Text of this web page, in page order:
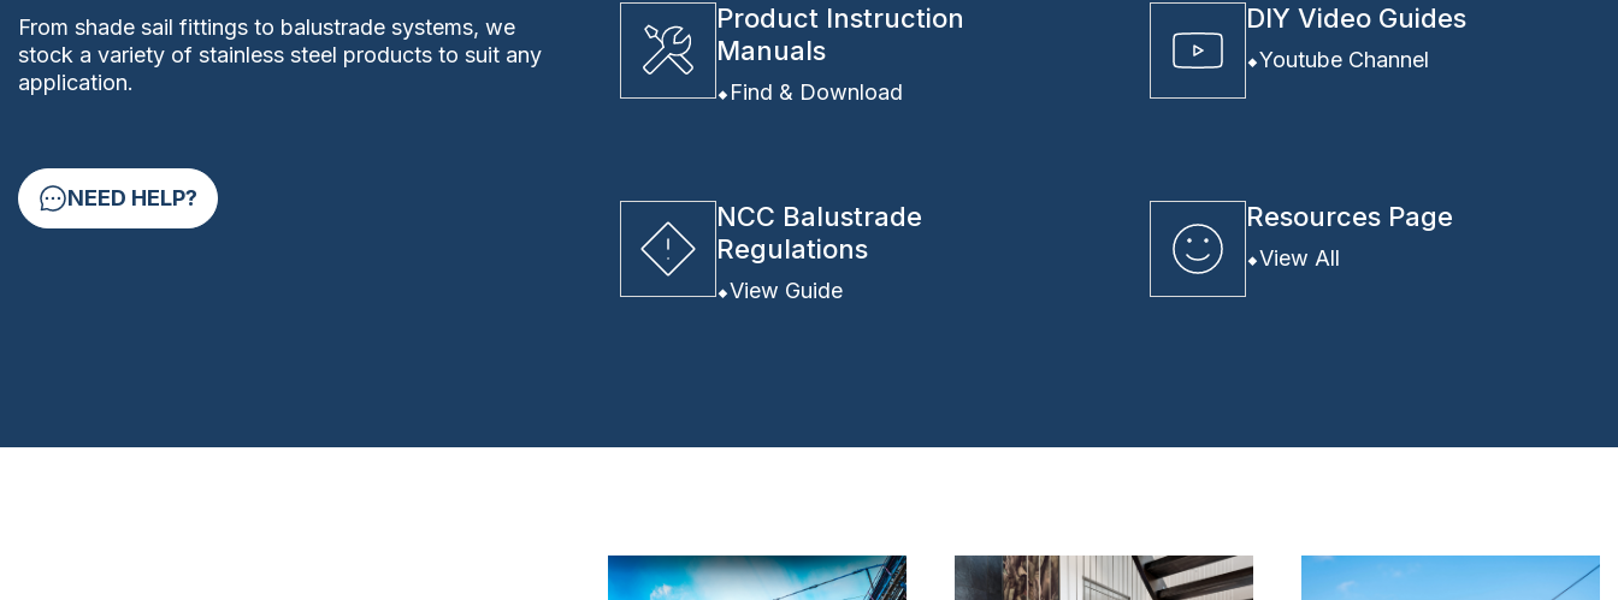
From shade sail fittings to balustrade systems, we
stock a variety of stainless steel products to suit any
application.
NEED HELP?
Product Instruction
Manuals
Find & Download
DIY Video Guides
Youtube Channel
NCC Balustrade
Regulations
View Guide
Resources Page
View All